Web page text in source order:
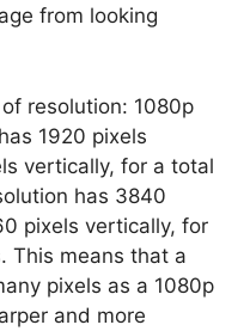
from looking
resolution: 1080p
1920 pixels
vertically, for a total
has 3840
pixels vertically, for
This means that a
pixels as a 1080p
and more